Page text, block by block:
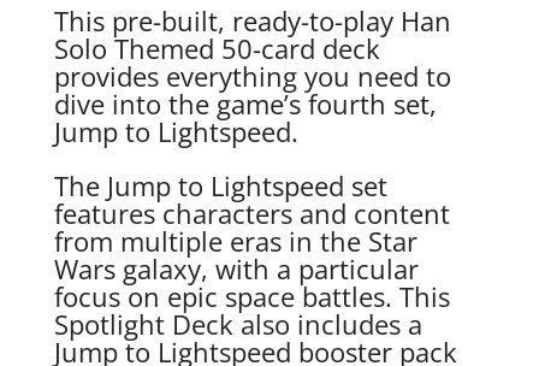
This pre-built, ready-to-play Han
Solo Themed 50-card deck
provides everything you need to
dive into the game’s fourth set,
Jump to Lightspeed.
The Jump to Lightspeed set
features characters and content
from multiple eras in the Star
Wars galaxy, with a particular
focus on epic space battles. This
Spotlight Deck also includes a
Jump to Lightspeed booster pack